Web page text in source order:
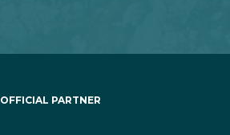
OFFICIAL PARTNER